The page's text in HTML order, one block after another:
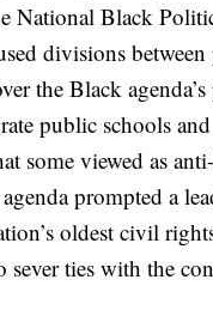
National Black
divisions
the Black
public schools
some viewed as
prompted a
oldest civil
sever ties with the